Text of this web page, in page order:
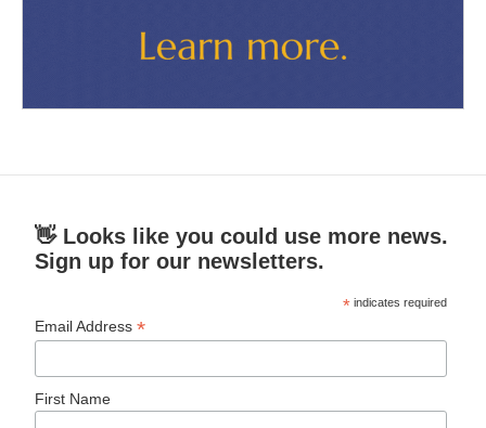
👋 Looks like you could use more news.
Sign up for our newsletters.
* indicates required
Email Address*
First Name